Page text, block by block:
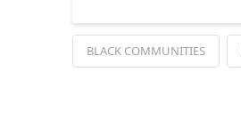
BLACK COMMUNITIES